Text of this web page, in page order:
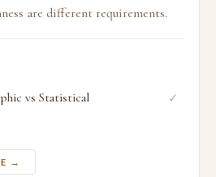
are different requirements.
vs Statistical ✓
→